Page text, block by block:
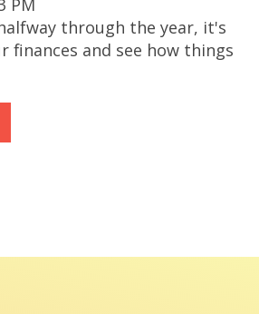
PM
through the year, it's
finances and see how things